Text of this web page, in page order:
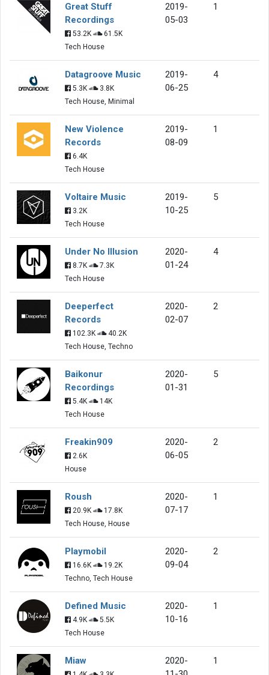
Great Stuff
Recordings
53.2K
61.5K
Tech House
2019-
05-03
1
Datagroove Music
5.3K
3.8K
Tech House, Minimal
2019-
06-25
4
New Violence
Records
6.4K
Tech House
2019-
08-09
1
Voltaire Music
3.2K
Tech House
2019-
10-25
5
Under No Illusion
8.7K
7.3K
Tech House
2020-
01-24
4
Deeperfect
Records
102.3K
40.2K
Tech House, Techno
2020-
02-07
2
Baikonur
Recordings
5.4K
14K
Tech House
2020-
01-31
5
Freakin909
2.6K
House
2020-
06-05
2
Roush
20.9K
17.8K
Tech House, House
2020-
07-17
1
Playmobil
16.6K
19.2K
Techno, Tech House
2020-
09-04
2
Defined Music
4.9K
5.5K
Tech House
2020-
10-16
1
Miaw
2020-
1